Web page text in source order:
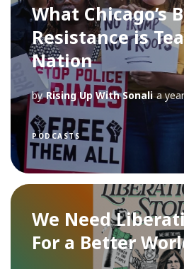
What Chicago’s
Resistance is
Nation
by Rising Up With Sonali a
PODCASTS
We Need
For a Better